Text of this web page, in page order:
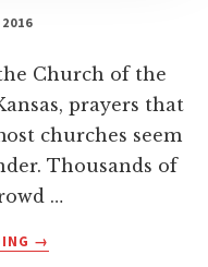
2016
Church of the
prayers that
churches seem
Thousands of
…
ABOUT
→